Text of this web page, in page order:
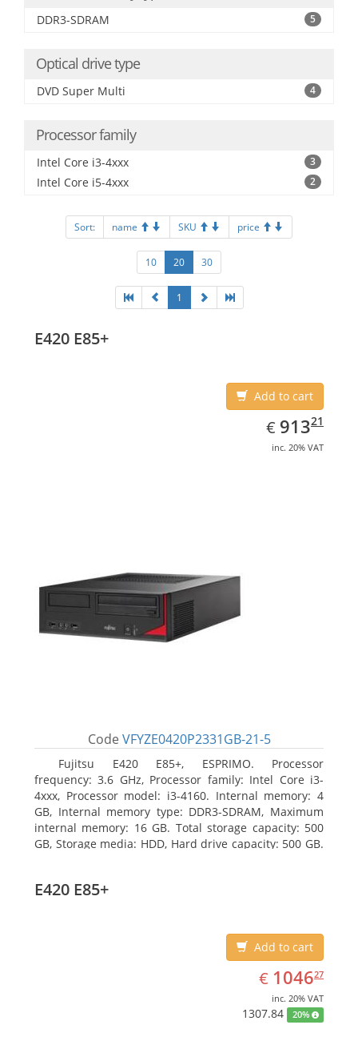
DDR3-SDRAM 5
Optical drive type
DVD Super Multi 4
Processor family
Intel Core i3-4xxx 3
Intel Core i5-4xxx 2
Sort: name SKU price
10 20 30
1
E420 E85+
Add to cart
€ EUR
913.21
91321
inc. 20% VAT
Code VFYZE0420P2331GB-21-5
Fujitsu E420 E85+, ESPRIMO. Processor
frequency: 3.6 GHz, Processor family: Intel Core i3-
4xxx, Processor model: i3-4160. Internal memory: 4
GB, Internal memory type: DDR3-SDRAM, Maximum
internal memory: 16 GB. Total storage capacity: 500
GB, Storage media: HDD, Hard drive capacity: 500 GB.
E420 E85+
Add to cart
€ EUR
1046.27
104627
inc. 20% VAT
1307.84 20%